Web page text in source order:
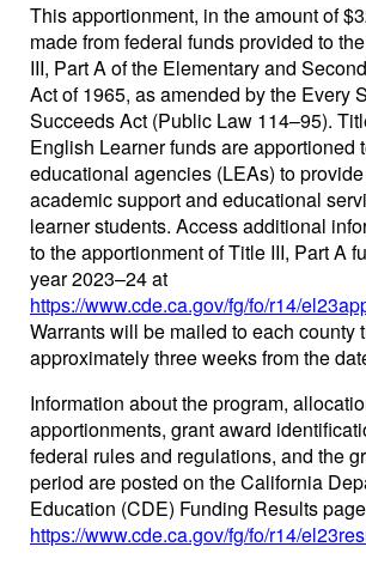
This apportionment, in the amount of
made from federal funds provided to
III, Part A of the Elementary and
Act of 1965, as amended by the Every
Succeeds Act (Public Law 114–95).
English Learner funds are apportioned
educational agencies (LEAs) to
academic support and educational
learner students. Access additional
to the apportionment of Title III, Part A
year 2023–24 at
https://www.cde.ca.gov/fg/fo/r14/
Warrants will be mailed to each county
approximately three weeks from the
Information about the program,
apportionments, grant award
federal rules and regulations, and the
period are posted on the California
Education (CDE) Funding Results
https://www.cde.ca.gov/fg/fo/r14/